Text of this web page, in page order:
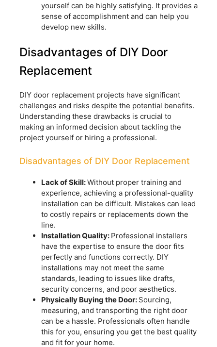
yourself can be highly satisfying. It provides a
sense of accomplishment and can help you
develop new skills.
Disadvantages of DIY Door
Replacement
DIY door replacement projects have significant
challenges and risks despite the potential benefits.
Understanding these drawbacks is crucial to
making an informed decision about tackling the
project yourself or hiring a professional.
Disadvantages of DIY Door Replacement
Lack of Skill:Without proper training and
experience, achieving a professional-quality
installation can be difficult. Mistakes can lead
to costly repairs or replacements down the
line.
Installation Quality: Professional installers
have the expertise to ensure the door fits
perfectly and functions correctly. DIY
installations may not meet the same
standards, leading to issues like drafts,
security concerns, and poor aesthetics.
Physically Buying the Door: Sourcing,
measuring, and transporting the right door
can be a hassle. Professionals often handle
this for you, ensuring you get the best quality
and fit for your home.